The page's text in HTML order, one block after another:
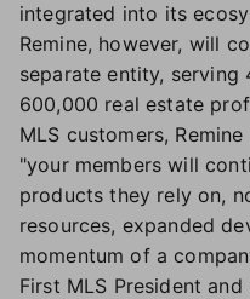
integrated into its
Remine, however, will
separate entity, serving
600,000 real estate
MLS customers,
"your members will
products they rely on,
resources, expanded
momentum of a
First MLS President